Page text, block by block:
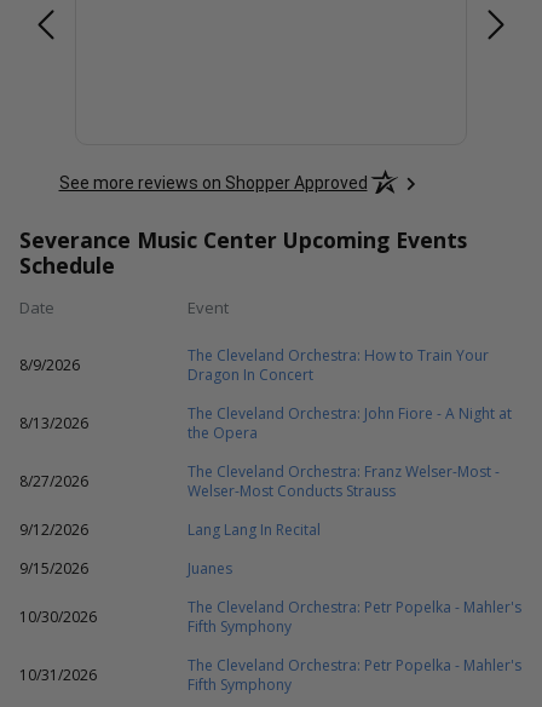
See more reviews on Shopper Approved
Severance Music Center Upcoming Events
Schedule
Date Event
8/9/2026
The Cleveland Orchestra: How to Train Your
Dragon In Concert
8/13/2026
The Cleveland Orchestra: John Fiore - A Night at
the Opera
8/27/2026
The Cleveland Orchestra: Franz Welser-Most -
Welser-Most Conducts Strauss
9/12/2026
Lang Lang In Recital
9/15/2026
Juanes
10/30/2026
The Cleveland Orchestra: Petr Popelka - Mahler's
Fifth Symphony
10/31/2026
The Cleveland Orchestra: Petr Popelka - Mahler's
Fifth Symphony